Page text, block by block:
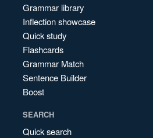
Grammar library
Inflection showcase
Quick study
Flashcards
Grammar Match
Sentence Builder
Boost
SEARCH
Quick search